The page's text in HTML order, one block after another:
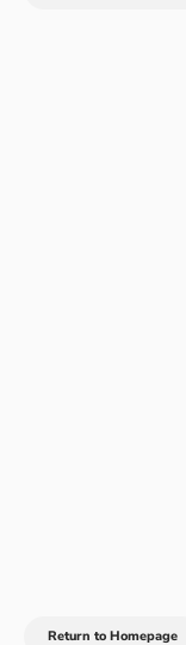
Return to Homepage